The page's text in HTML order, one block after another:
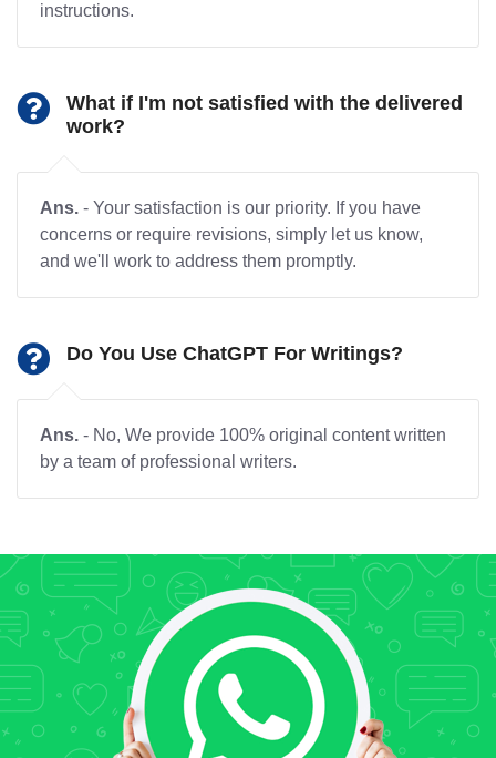
instructions.
What if I'm not satisfied with the delivered
work?
Ans. - Your satisfaction is our priority. If you have
concerns or require revisions, simply let us know,
and we'll work to address them promptly.
Do You Use ChatGPT For Writings?
Ans. - No, We provide 100% original content written
by a team of professional writers.